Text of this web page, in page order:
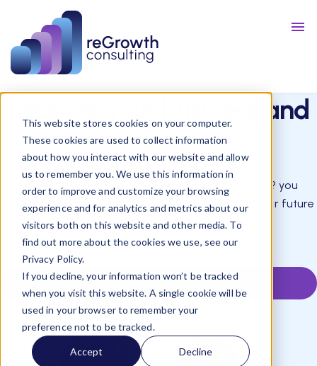
This website stores cookies on your computer.
These cookies are used to collect information
about how you interact with our website and allow
us to remember you. We use this information in
order to improve and customize your browsing
experience and for analytics and metrics about our
visitors both on this website and other media. To
find out more about the cookies we use, see our
Privacy Policy.
If you decline, your information won’t be tracked
when you visit this website. A single cookie will be
used in your browser to remember your
preference not to be tracked.
Accept Decline
Resources
Blog
your business and
career
Do you feel stuck? everything you try falls apart? you
accumulate worries of your future? We can put your future
back on track with you.
SCHEDULE A CALL